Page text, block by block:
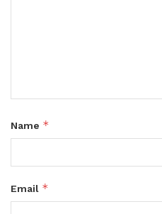
Name *
Email *